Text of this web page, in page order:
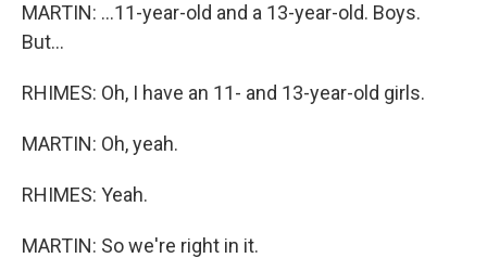
MARTIN: ...11-year-old and a 13-year-old. Boys.
But...
RHIMES: Oh, I have an 11- and 13-year-old girls.
MARTIN: Oh, yeah.
RHIMES: Yeah.
MARTIN: So we're right in it.